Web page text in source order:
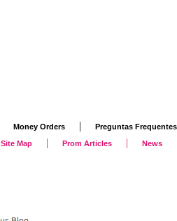
Money Orders | Preguntas Frequentes
Site Map | Prom Articles | News